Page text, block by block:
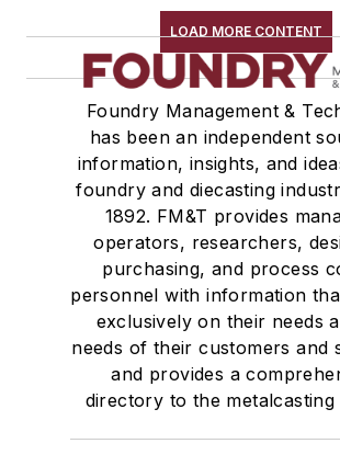
LOAD MORE CONTENT
Foundry Management &
has been an independent
information, insights, and
foundry and diecasting
1892. FM&T provides
operators, researchers,
purchasing, and process
personnel with information
exclusively on their needs
needs of their customers and
and provides a
directory to the metalcasting